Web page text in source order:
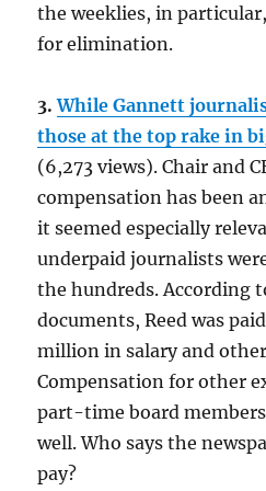
the weeklies, in
for elimination.
3.While Gannett
those at the top rake in
(6,273 views). Chair and
compensation has been
it seemed especially
underpaid journalists
the hundreds. According
documents, Reed was
million in salary and
Compensation for other
part-time board
well. Who says the
pay?